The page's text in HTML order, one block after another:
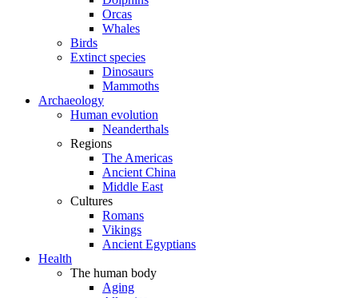
Orcas
Whales
Birds
Extinct species
Dinosaurs
Mammoths
Archaeology
Human evolution
Neanderthals
Regions
The Americas
Ancient China
Middle East
Cultures
Romans
Vikings
Ancient Egyptians
Health
The human body
Aging